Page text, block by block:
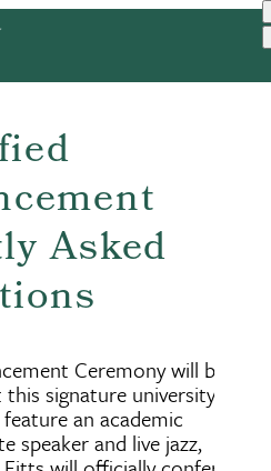
Asked
Ceremony will be
this signature university
an academic
speaker and live jazz,